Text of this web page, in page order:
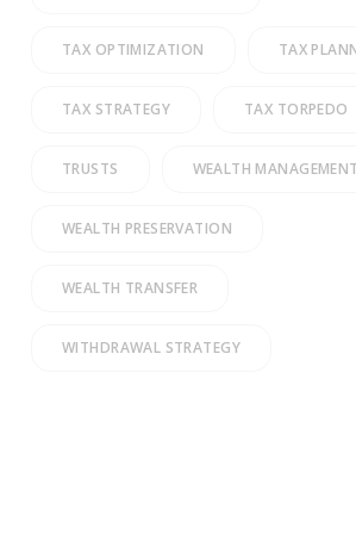
TAX OPTIMIZATION TAX
TAX STRATEGY TAX TORPEDO
TRUSTS WEALTH MANAGEMENT
WEALTH PRESERVATION
WEALTH TRANSFER
WITHDRAWAL STRATEGY